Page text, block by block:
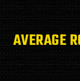
AVERAGE